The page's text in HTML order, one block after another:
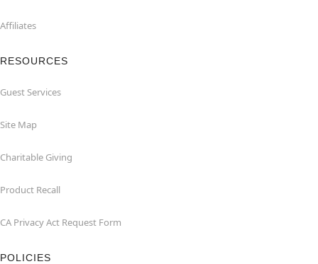
Affiliates
RESOURCES
Guest Services
Site Map
Charitable Giving
Product Recall
CA Privacy Act Request Form
POLICIES